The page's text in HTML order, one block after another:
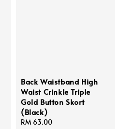
Back Waistband High
Waist Crinkle Triple
Gold Button Skort
(Black)
Regular
RM 63.00